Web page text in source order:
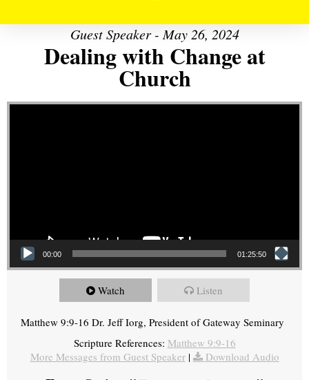
Guest Speaker - May 26, 2024
Dealing with Change at
Church
Video Player
00:00 01:25:50
Watch Listen
Matthew 9:9-16 Dr. Jeff Iorg, President of Gateway Seminary
Scripture References: Matthew 9:9-16
More Messages from Guest Speaker| Download Audio